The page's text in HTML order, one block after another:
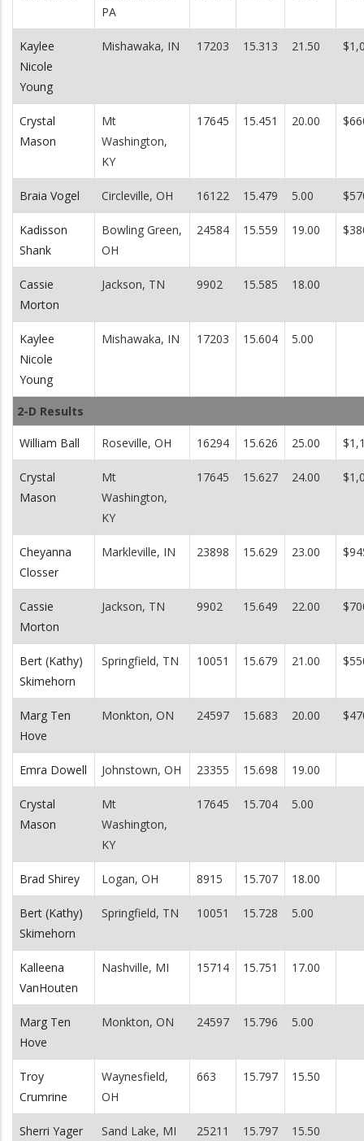
PA
Kaylee
Nicole
Young
Mishawaka, IN 17203 15.313 21.50
Crystal
Mason
Mt
Washington,
KY
17645 15.451 20.00
Braia Vogel Circleville, OH 16122 15.479 5.00
Kadisson
Shank
Bowling Green,
OH
24584 15.559 19.00
Cassie
Morton
Jackson, TN 9902 15.585 18.00
Kaylee
Nicole
Young
Mishawaka, IN 17203 15.604 5.00
2-D Results
William Ball Roseville, OH 16294 15.626 25.00
Crystal
Mason
Mt
Washington,
KY
17645 15.627 24.00
Cheyanna
Closser
Markleville, IN 23898 15.629 23.00
Cassie
Morton
Jackson, TN 9902 15.649 22.00
Bert (Kathy)
Skimehorn
Springfield, TN 10051 15.679 21.00
Marg Ten
Hove
Monkton, ON 24597 15.683 20.00
Emra Dowell Johnstown, OH 23355 15.698 19.00
Crystal
Mason
Mt
Washington,
KY
17645 15.704 5.00
Brad Shirey Logan, OH 8915 15.707 18.00
Bert (Kathy)
Skimehorn
Springfield, TN 10051 15.728 5.00
Kalleena
VanHouten
Nashville, MI 15714 15.751 17.00
Marg Ten
Hove
Monkton, ON 24597 15.796 5.00
Troy
Crumrine
Waynesfield,
OH
663 15.797 15.50
Sherri Yager Sand Lake, MI 25211 15.797 15.50